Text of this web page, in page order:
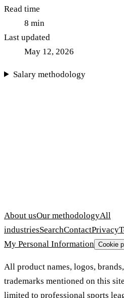
Read time
8 min
Last updated
May 12, 2026
Salary methodology
About usOur methodologyAll
industriesSearchContactPrivacy
My Personal Information Cookie
All product names, logos,
trademarks mentioned on this
limited to professional sports